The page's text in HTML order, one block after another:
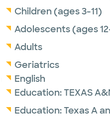
Children (ages 3-11)
Adolescents (ages
Adults
Geriatrics
English
Education:TEXAS
Education:Texas A